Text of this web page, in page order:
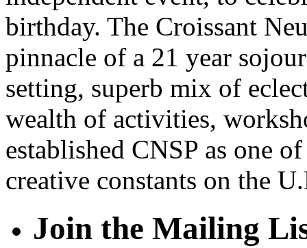
birthday. The Croissant
pinnacle of a 21 year
setting, superb mix of
wealth of activities,
established CNSP as one
creative constants on the
Join the Mailing